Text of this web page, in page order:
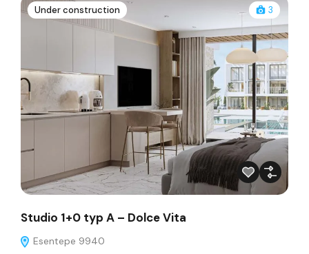
Under construction 3
Studio 1+0 typ A – Dolce Vita
Esentepe 9940